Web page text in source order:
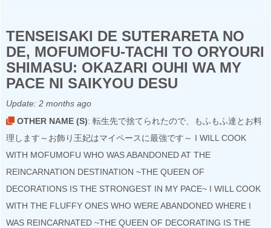
TENSEISAKI DE SUTERARETA NO
DE, MOFUMOFU-TACHI TO ORYOURI
SHIMASU: OKAZARI OUHI WA MY
PACE NI SAIKYOU DESU
Update: 2 months ago
OTHER NAME (S): 転生先で捨てられたので、もふもふ達とお料
理します～お飾り王妃はマイペースに最強です～ I WILL COOK
WITH MOFUMOFU WHO WAS ABANDONED AT THE
REINCARNATION DESTINATION ~THE QUEEN OF
DECORATIONS IS THE STRONGEST IN MY PACE~ I WILL COOK
WITH THE FLUFFY ONES WHO WERE ABANDONED WHERE I
WAS REINCARNATED ~THE QUEEN OF DECORATING IS THE